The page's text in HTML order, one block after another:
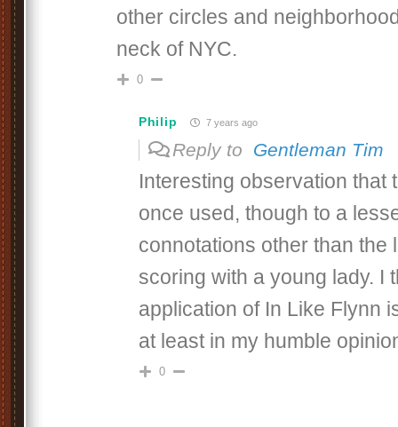
other circles and
neck of NYC.
0
Philip 7 years ago
Reply to Gentleman Tim
Interesting observation that
once used, though to a
connotations other than the
scoring with a young lady. I
application of In Like Flynn
at least in my humble
0